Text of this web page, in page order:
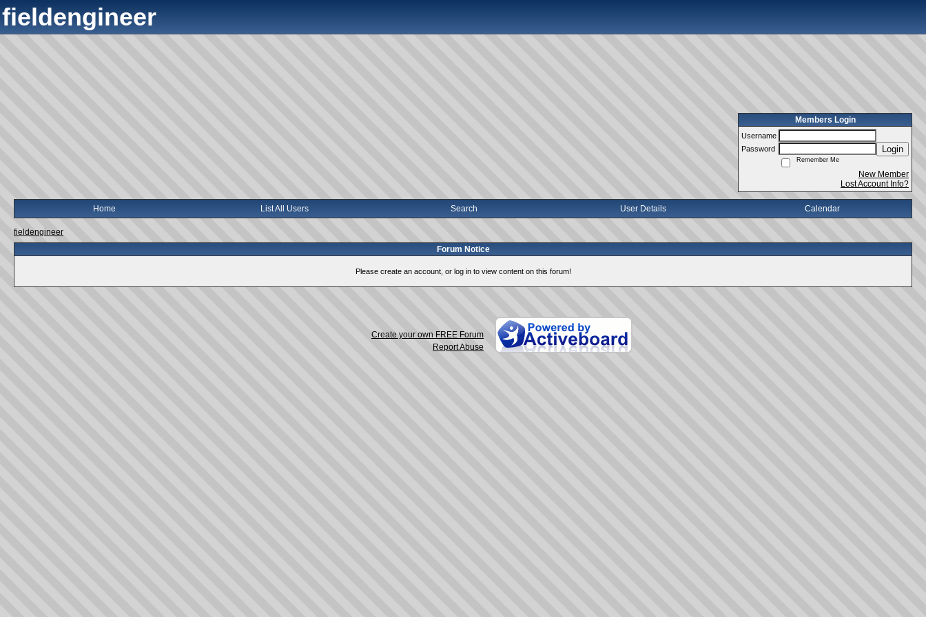
fieldengineer
Members Login
Username
Password
Login
Remember Me
New Member
Lost Account Info?
Home List All Users Search User Details Calendar
fieldengineer
Forum Notice
Please create an account, or log in to view content on this forum!
Create your own FREE Forum
Report Abuse